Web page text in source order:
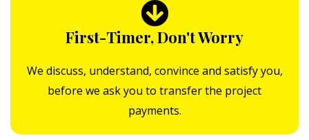
First-Timer, Don't Worry
We discuss, understand, convince and satisfy you,
before we ask you to transfer the project
payments.